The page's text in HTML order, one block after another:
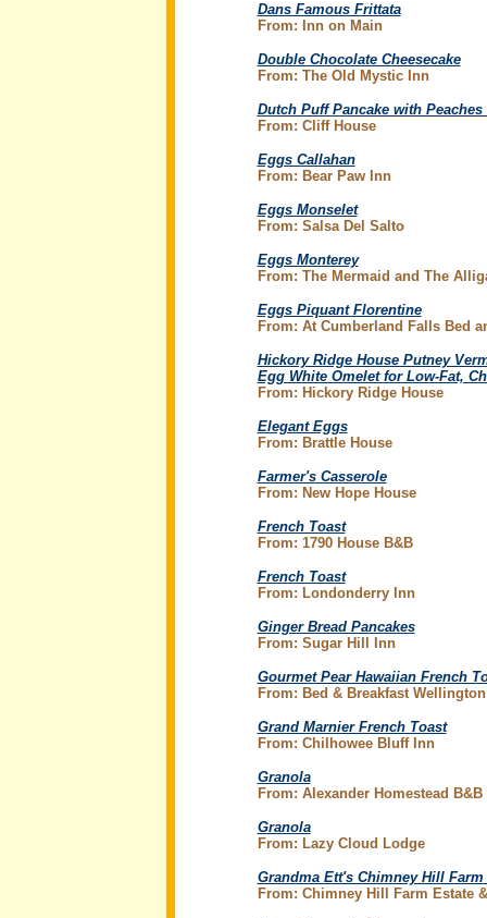
Dans Famous Frittata
From: Inn on Main
Double Chocolate Cheesecake
From: The Old Mystic Inn
Dutch Puff Pancake with
From: Cliff House
Eggs Callahan
From: Bear Paw Inn
Eggs Monselet
From: Salsa Del Salto
Eggs Monterey
From: The Mermaid and The
Eggs Piquant Florentine
From: At Cumberland Falls Bed
Hickory Ridge House Putney
Egg White Omelet for Low-Fat,
From: Hickory Ridge House
Elegant Eggs
From: Brattle House
Farmer's Casserole
From: New Hope House
French Toast
From: 1790 House B&B
French Toast
From: Londonderry Inn
Ginger Bread Pancakes
From: Sugar Hill Inn
Gourmet Pear Hawaiian French
From: Bed & Breakfast Wellington
Grand Marnier French Toast
From: Chilhowee Bluff Inn
Granola
From: Alexander Homestead B&B
Granola
From: Lazy Cloud Lodge
Grandma Ett's Chimney Hill Farm
From: Chimney Hill Farm Estate